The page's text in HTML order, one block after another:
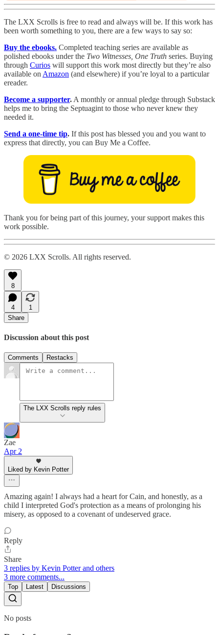
The LXX Scrolls is free to read and always will be. If this work has
been worth something to you, there are a few ways to say so:
Buy the ebooks. Completed teaching series are available as
polished ebooks under the Two Witnesses, One Truth series. Buying
through Curios will support this work most directly but they’re also
available on Amazon (and elsewhere) if you’re loyal to a particular
ereader.
Become a supporter. A monthly or annual pledge through Substack
helps me to bring the Septuagint to those who never knew they
needed it.
Send a one-time tip. If this post has blessed you and you want to
express that directly, you can Buy Me a Coffee.
Thank you for being part of this journey, your support makes this
work possible.
© 2026 LXX Scrolls. All rights reserved.
8
4
1
Share
Discussion about this post
Comments Restacks
The LXX Scrolls reply rules
Zae
Apr 2
Liked by Kevin Potter
Amazing again! I always had a heart for Cain, and honestly, as a
child I interpreted God's protection as a means of prolonging his
misery, as opposed to a covenant of undeserved grace.
Reply
Share
3 replies by Kevin Potter and others
3 more comments...
Top Latest Discussions
No posts